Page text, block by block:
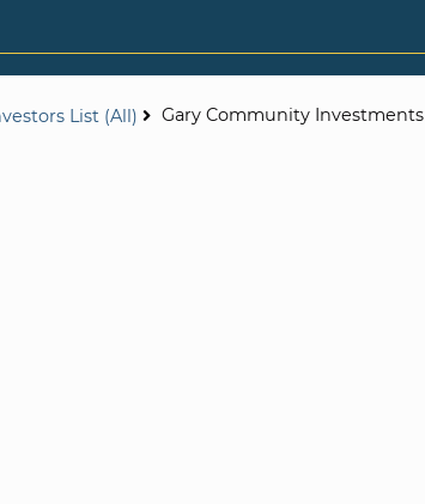
List (All) Gary Community Investments